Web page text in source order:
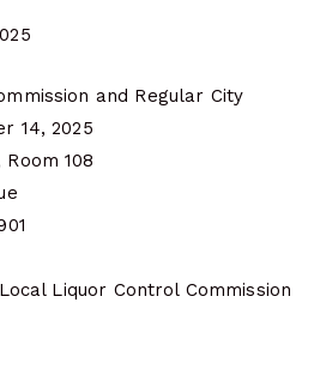
and Regular City
14, 2025
108
Liquor Control Commission